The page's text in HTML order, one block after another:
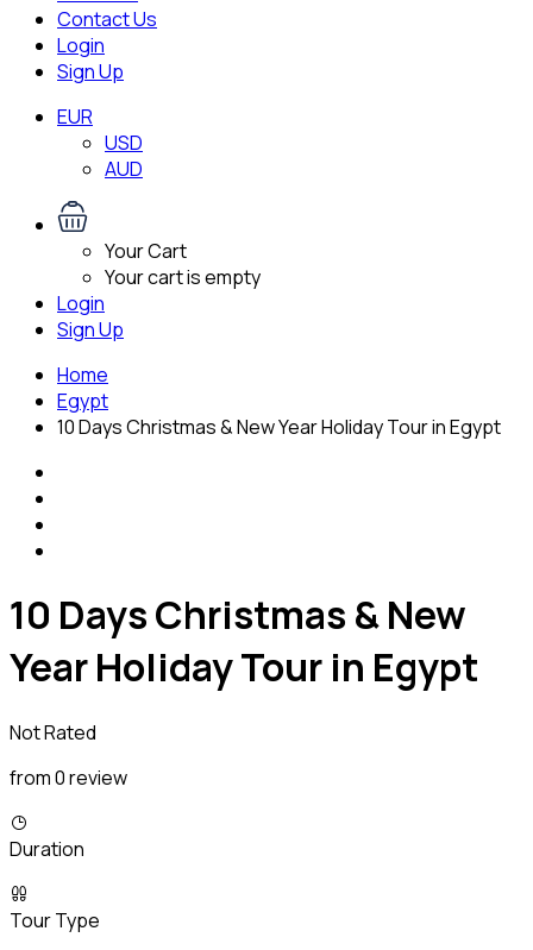
Contact Us
Login
Sign Up
EUR
USD
AUD
Your Cart
Your cart is empty
Login
Sign Up
Home
Egypt
10 Days Christmas & New Year Holiday Tour in Egypt
10 Days Christmas & New
Year Holiday Tour in Egypt
Not Rated
from 0 review
Duration
Tour Type